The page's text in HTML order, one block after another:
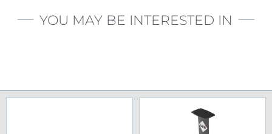
YOU MAY BE INTERESTED IN